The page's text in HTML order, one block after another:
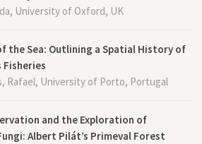
University of Oxford, UK
the Sea: Outlining a Spatial History of
Fisheries
Rafael, University of Porto, Portugal
and the Exploration of
Albert Pilát’s Primeval Forest